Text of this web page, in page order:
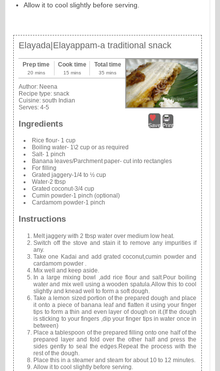
Allow it to cool slightly before serving.
Elayada|Elayappam-a traditional snack
Save Print
Prep time
20 mins
Cook time
15 mins
Total time
35 mins
Author: Neena
Recipe type: snack
Cuisine: south Indian
Serves: 4-5
Ingredients
Rice flour- 1 cup
Boiling water- 1\2 cup or as required
Salt- 1 pinch
Banana leaves/Parchment paper- cut into rectangles
For filling
Grated jaggery-1/4 to ½ cup
Water-2 tbsp
Grated coconut-3/4 cup
Cumin powder-1 pinch (optional)
Cardamom powder-1 pinch
Instructions
Melt jaggery with 2 tbsp water over medium low heat.
Switch off the stove and stain it to remove any impurities if
any.
Take one Kadai and add grated coconut,cumin powder and
cardamom powder .
Mix well and keep aside.
In a large mixing bowl ,add rice flour and salt.Pour boiling
water and mix well using a wooden spatula.Allow this to cool
slightly and knead well to form a soft dough.
Take a lemon sized portion of the prepared dough and place
it onto a piece of banana leaf and flatten it using your finger
tips to form a thin and even layer of dough on it.(If the dough
is sticking to your fingers ,dip your finger tips in water once in
between)
Place a tablespoon of the prepared filling onto one half of the
prepared layer and fold over the other half and press the
sides gently to seal the edges.Repeat the process with the
rest of the dough.
Place this in a steamer and steam for about 10 to 12 minutes.
Allow it to cool slightly before serving.